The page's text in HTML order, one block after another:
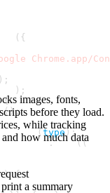
( {
Chrome.app/
) ;
) ;
{
();
.has(type);
.some((
) {
images, fonts,
before they load.
while tracking
how much data
a summary